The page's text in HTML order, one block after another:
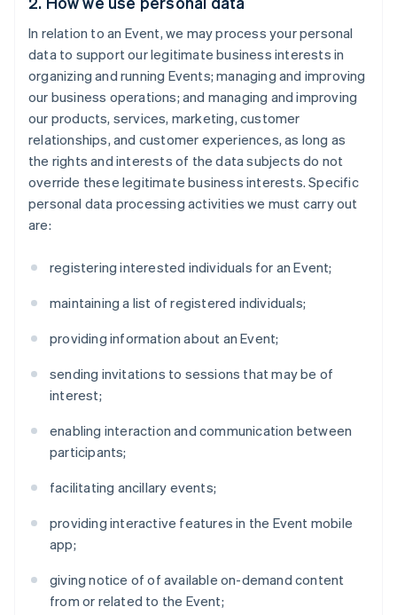
In relation to an Event, we may process your personal
data to support our legitimate business interests in
organizing and running Events; managing and improving
our business operations; and managing and improving
our products, services, marketing, customer
relationships, and customer experiences, as long as
the rights and interests of the data subjects do not
override these legitimate business interests. Specific
personal data processing activities we must carry out
are:
registering interested individuals for an Event;
maintaining a list of registered individuals;
providing information about an Event;
sending invitations to sessions that may be of
interest;
enabling interaction and communication between
participants;
facilitating ancillary events;
providing interactive features in the Event mobile
app;
giving notice of of available on-demand content
from or related to the Event;